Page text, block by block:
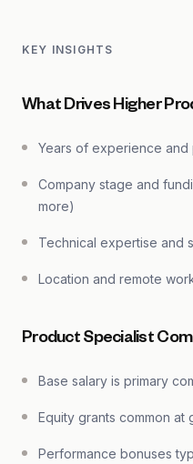
KEY INSIGHTS
What Drives Higher
Years of experience
Company stage and
more)
Technical expertise and
Location and remote
Product Specialist
Base salary is primary
Equity grants common
Performance bonuses